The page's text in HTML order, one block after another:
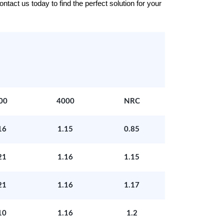
us today to find the perfect solution for your
4000 NRC
1.15 0.85
1.16 1.15
1.16 1.17
1.16 1.2